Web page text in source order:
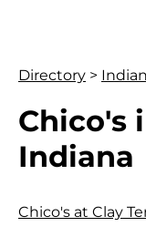
Directory >
Chico's
Indiana
Chico's at Clay